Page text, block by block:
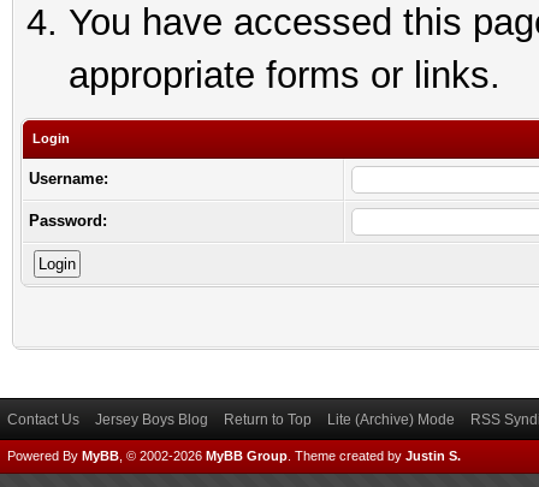
You have accessed this
appropriate forms or links.
Login
Username:
Password:
Contact Us Jersey Boys Blog Return to Top Lite (Archive) Mode RSS
Powered By MyBB , © 2002-2026 MyBB Group Theme created by Justin S.